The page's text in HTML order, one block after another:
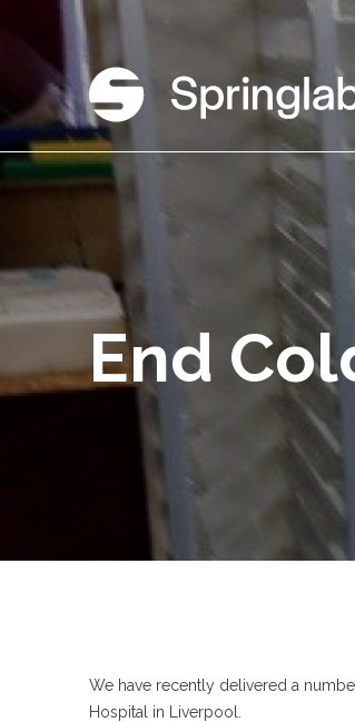
End
We have recently delivered a
Hospital in Liverpool.